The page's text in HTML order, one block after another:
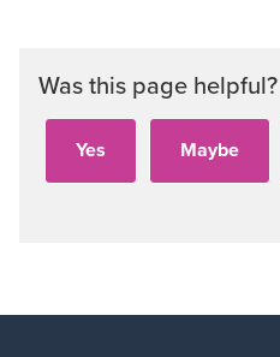
Was this page helpful?